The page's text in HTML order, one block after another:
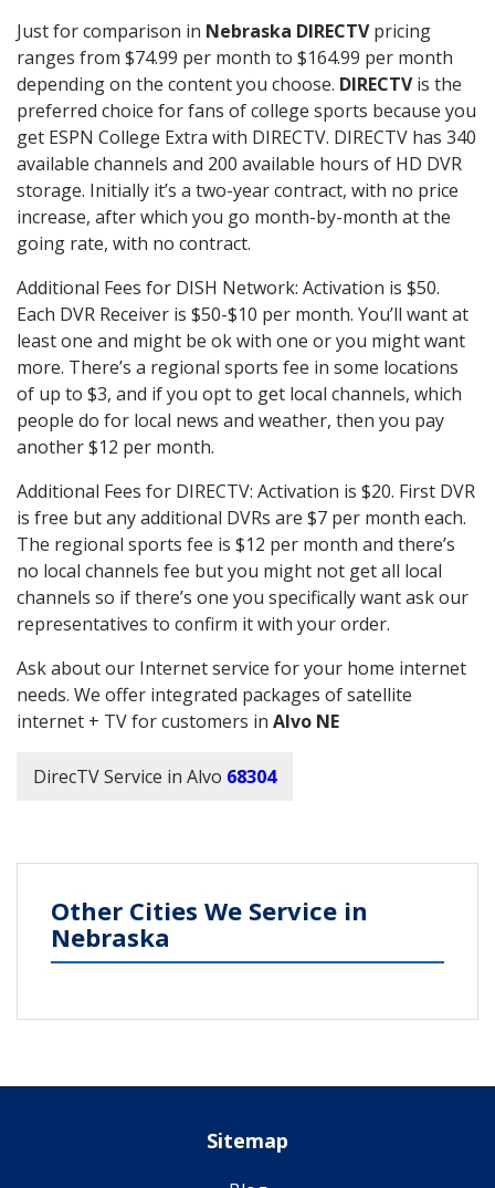
Just for comparison in Nebraska DIRECTVpricing
ranges from $74.99 per month to $164.99 per month
depending on the content you choose. DIRECTVis the
preferred choice for fans of college sports because you
get ESPN College Extra with DIRECTV. DIRECTV has 340
available channels and 200 available hours of HD DVR
storage. Initially it’s a two-year contract, with no price
increase, after which you go month-by-month at the
going rate, with no contract.
Additional Fees for DISH Network: Activation is $50.
Each DVR Receiver is $50-$10 per month. You’ll want at
least one and might be ok with one or you might want
more. There’s a regional sports fee in some locations
of up to $3, and if you opt to get local channels, which
people do for local news and weather, then you pay
another $12 per month.
Additional Fees for DIRECTV: Activation is $20. First DVR
is free but any additional DVRs are $7 per month each.
The regional sports fee is $12 per month and there’s
no local channels fee but you might not get all local
channels so if there’s one you specifically want ask our
representatives to confirm it with your order.
Ask about our Internet service for your home internet
needs. We offer integrated packages of satellite
internet + TV for customers in Alvo NE
DirecTV Service in Alvo 68304
Other Cities We Service in
Nebraska
Sitemap